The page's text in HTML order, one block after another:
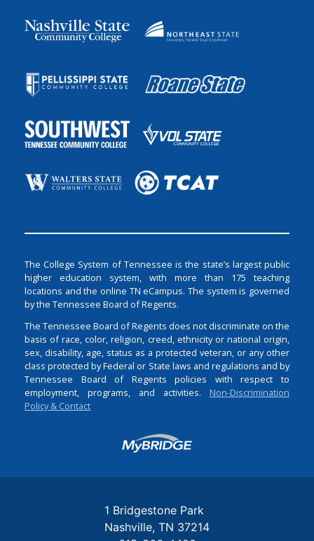
The College System of Tennessee is the state’s largest public
higher education system, with more than 175 teaching
locations and the online TN eCampus. The system is governed
by the Tennessee Board of Regents.
The Tennessee Board of Regents does not discriminate on the
basis of race, color, religion, creed, ethnicity or national origin,
sex, disability, age, status as a protected veteran, or any other
class protected by Federal or State laws and regulations and by
Tennessee Board of Regents policies with respect to
employment, programs, and activities. Non-Discrimination
Policy & Contact
Login
1 Bridgestone Park
Nashville TN 37214